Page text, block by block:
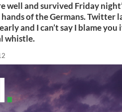
well and survived Friday
of the Germans. Twitter
and I can’t say I blame you
whistle.